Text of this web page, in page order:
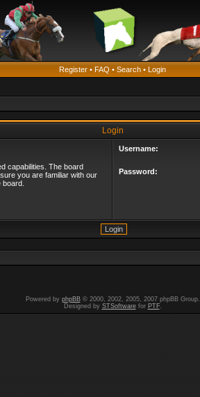
Register • FAQ • Search • Login
Login
capabilities. The board
you are familiar with our
Username:
Password:
Powered by phpBB© 2000, 2002, 2005, 2007 phpBB Group.
Designed by STSoftwarefor PTF.